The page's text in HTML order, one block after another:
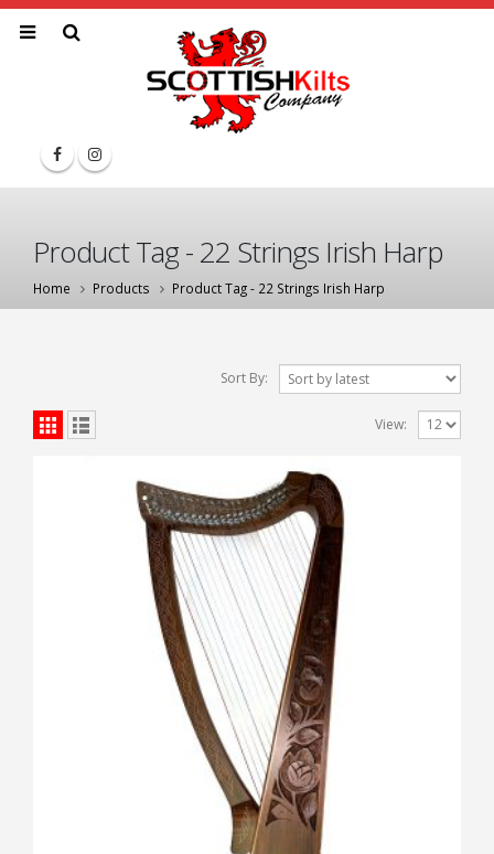
Product Tag - 22 Strings Irish Harp
Home Products Product Tag - 22 Strings Irish Harp
Sort By:
View: